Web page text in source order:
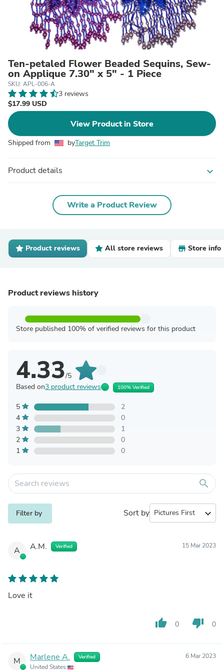
Ten-petaled Flower Beaded Sequins, Sew-
on Applique 7.30" x 5" - 1 Piece
SKU: APL-006-A
3 reviews
$17.99 USD
View Product in Store
Shipped from byTarget Trim
Product details expand_more
Write a Product Review
Product reviews All store reviews Store info
Product reviews history
Store published 100% of verified reviews for this product
4.33/5
Based on3 product reviews 100% Verified
5
2
4
0
3
1
2
0
1
0
search
Filter by Sort by expand_more
A A.M. Verified 15 Mar 2023
Love it
thumb_up 0 thumb_down 0
M Marlene A. Verified
United States
6 Mar 2023